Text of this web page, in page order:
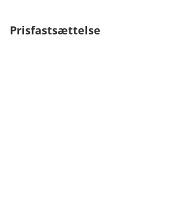
Prisfastsættelse